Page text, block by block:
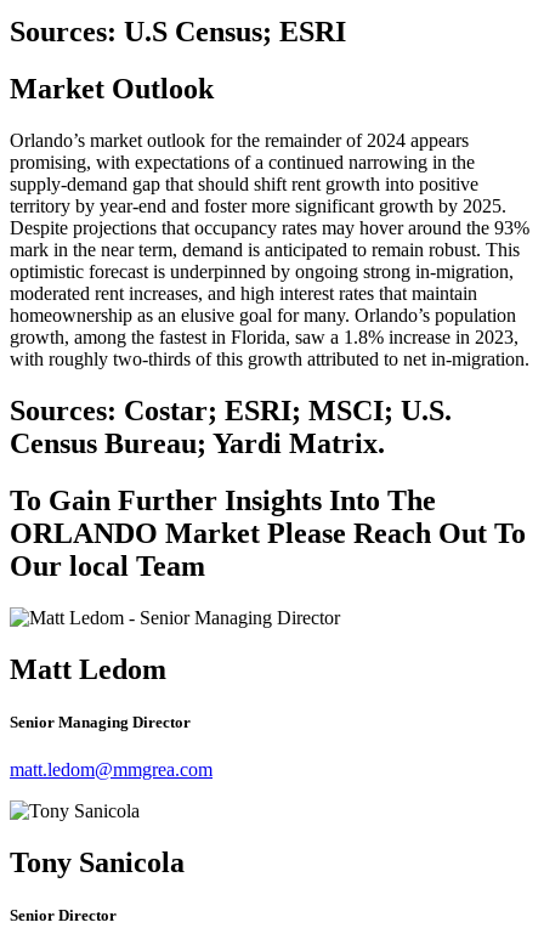
Sources: U.S Census; ESRI
Market Outlook
Orlando’s market outlook for the remainder of 2024 appears
promising, with expectations of a continued narrowing in the
supply-demand gap that should shift rent growth into positive
territory by year-end and foster more significant growth by 2025.
Despite projections that occupancy rates may hover around the 93%
mark in the near term, demand is anticipated to remain robust. This
optimistic forecast is underpinned by ongoing strong in-migration,
moderated rent increases, and high interest rates that maintain
homeownership as an elusive goal for many. Orlando’s population
growth, among the fastest in Florida, saw a 1.8% increase in 2023,
with roughly two-thirds of this growth attributed to net in-migration.
Sources: Costar; ESRI; MSCI; U.S.
Census Bureau; Yardi Matrix.
To Gain Further Insights Into The
ORLANDO Market Please Reach Out To
Our local Team
Matt Ledom
Senior Managing Director
matt.ledom@mmgrea.com
Tony Sanicola
Senior Director